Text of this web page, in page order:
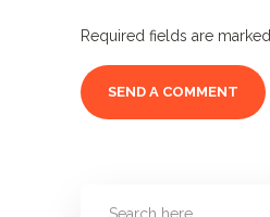
Required fields are marked